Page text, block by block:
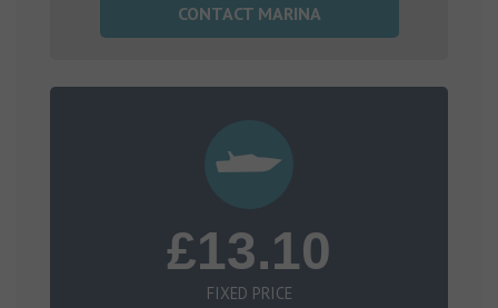
CONTACT MARINA
£13.10
FIXED PRICE